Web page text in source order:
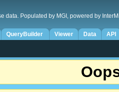
data. Populated by MGI, powered by
QueryBuilder Viewer Data API